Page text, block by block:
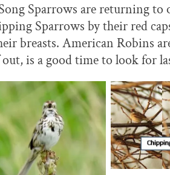
Sparrows are returning
Sparrows by their red
breasts. American Robins
is a good time to look for